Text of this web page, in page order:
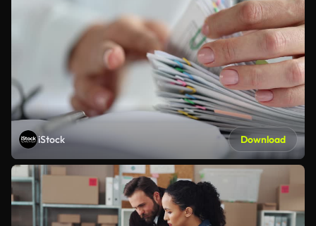
iStock Download